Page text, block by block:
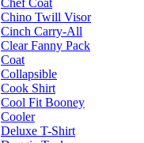
Chef Coat
Chino Twill Visor
Cinch Carry-All
Clear Fanny Pack
Coat
Collapsible
Cook Shirt
Cool Fit Booney
Cooler
Deluxe T-Shirt